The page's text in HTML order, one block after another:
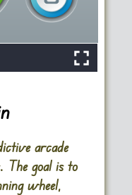
arcade
The goal is to
wheel,